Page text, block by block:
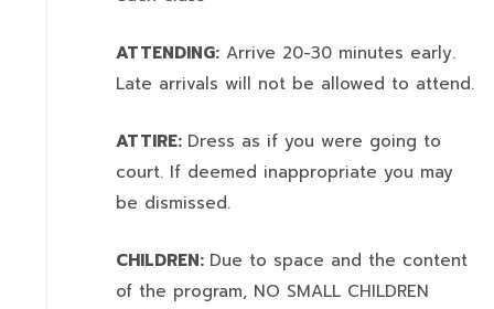
ATTENDING: Arrive 20-30 minutes early.
Late arrivals will not be allowed to attend.
ATTIRE: Dress as if you were going to
court. If deemed inappropriate you may
be dismissed.
CHILDREN: Due to space and the content
of the program, NO SMALL CHILDREN